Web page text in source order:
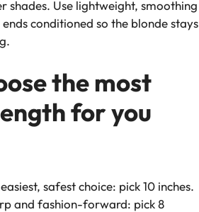
shades. Use lightweight, smoothing
conditioned so the blonde stays
the most
foryou
safest choice: pick 10 inches.
and fashion-forward: pick 8